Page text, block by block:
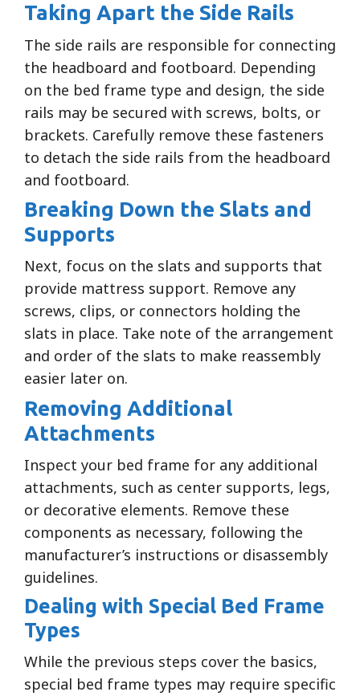
Taking Apart the Side Rails
The side rails are responsible for connecting
the headboard and footboard. Depending
on the bed frame type and design, the side
rails may be secured with screws, bolts, or
brackets. Carefully remove these fasteners
to detach the side rails from the headboard
and footboard.
Breaking Down the Slats and
Supports
Next, focus on the slats and supports that
provide mattress support. Remove any
screws, clips, or connectors holding the
slats in place. Take note of the arrangement
and order of the slats to make reassembly
easier later on.
Removing Additional
Attachments
Inspect your bed frame for any additional
attachments, such as center supports, legs,
or decorative elements. Remove these
components as necessary, following the
manufacturer’s instructions or disassembly
guidelines.
Dealing with Special Bed Frame
Types
While the previous steps cover the basics,
special bed frame types may require specific